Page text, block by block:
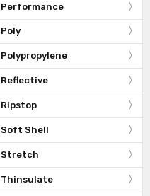
Performance
Poly
Polypropylene
Reflective
Ripstop
Soft Shell
Stretch
Thinsulate